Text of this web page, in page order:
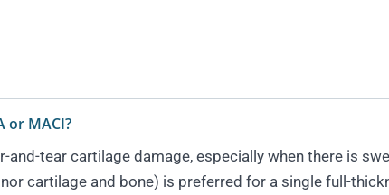
or MACI?
tear cartilage damage, especially when there is
cartilage and bone) is preferred for a single full-